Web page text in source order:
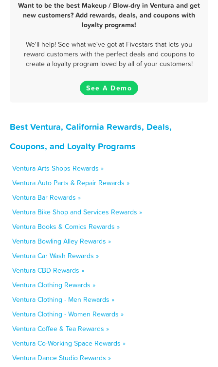
Want to be the best Makeup / Blow-dry in Ventura and get
new customers? Add rewards, deals, and coupons with
loyalty programs!
We'll help! See what we've got at Fivestars that lets you
reward customers with the perfect deals and coupons to
create a loyalty program loved by all of your customers!
See A Demo
Best Ventura, California Rewards, Deals,
Coupons, and Loyalty Programs
Ventura Arts Shops Rewards »
Ventura Auto Parts & Repair Rewards »
Ventura Bar Rewards »
Ventura Bike Shop and Services Rewards »
Ventura Books & Comics Rewards »
Ventura Bowling Alley Rewards »
Ventura Car Wash Rewards »
Ventura CBD Rewards »
Ventura Clothing Rewards »
Ventura Clothing - Men Rewards »
Ventura Clothing - Women Rewards »
Ventura Coffee & Tea Rewards »
Ventura Co-Working Space Rewards »
Ventura Dance Studio Rewards »